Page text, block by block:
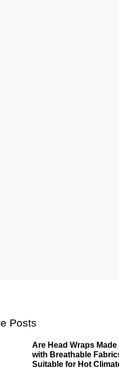
Posts
Are Head Wraps Made
with Breathable
Suitable for Hot